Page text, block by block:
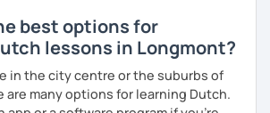
best options for
lessons in Longmont?
in the city centre or the suburbs of
are many options for learning Dutch.